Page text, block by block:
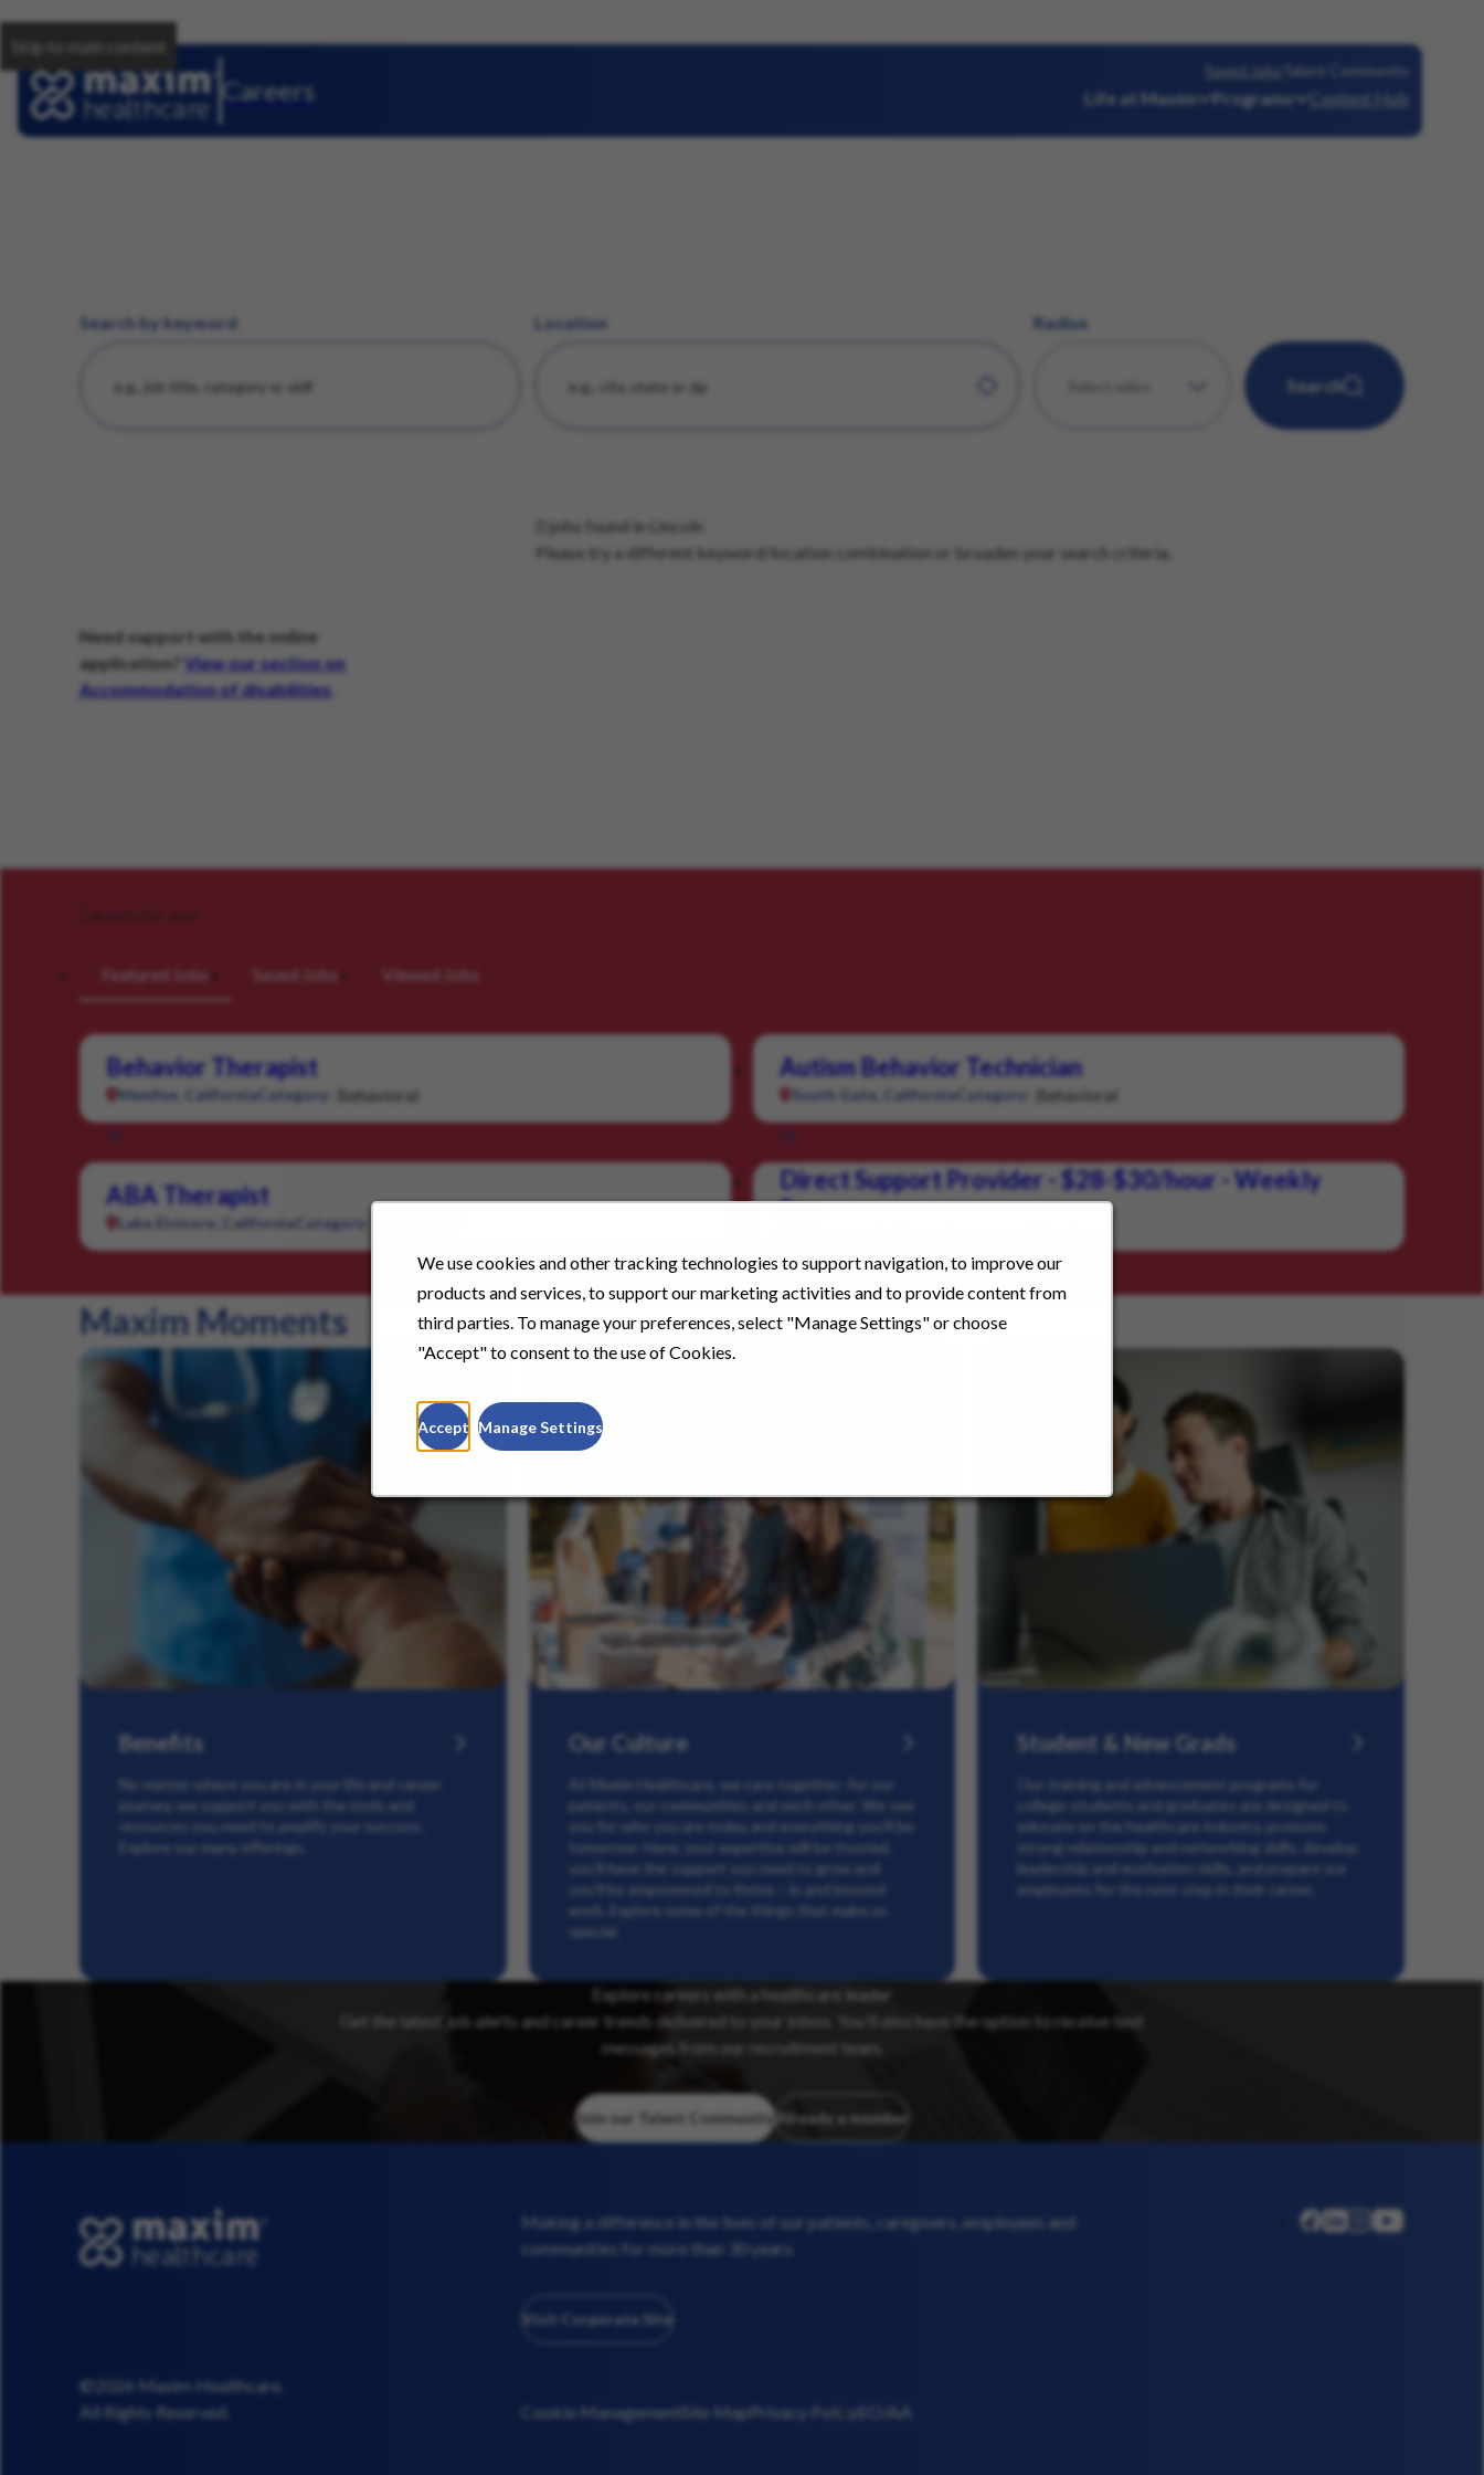
We use cookies and other tracking technologies to support navigation, to improve our
products and services, to support our marketing activities and to provide content from
third parties. To manage your preferences, select "Manage Settings" or choose
"Accept" to consent to the use of Cookies.
Accept Manage Settings
Skip to main content
Careers Life at Maxim Programs Content Hub
Saved Jobs Talent Community
Search by keyword Location Radius
Search
Need support with the online
application?
View our section on
Accommodation of disabilities
0 jobs found in Lincoln
Please try a different keyword/location combination or broaden your search criteria.
Careers for you
Featured Jobs Saved Jobs Viewed Jobs
Behavior Therapist
Menifee, CaliforniaCategory: Behavioral
Autism Behavior Technician
South Gate, CaliforniaCategory: Behavioral
ABA Therapist
Lake Elsinore, CaliforniaCategory:
Direct Support Provider - $28-$30/hour - Weekly
Pay
Maxim Moments
Benefits
No matter where you are in your life and career
journey, we support you with the tools and
resources you need to amplify your success.
Explore our many offerings.
Our Culture
At Maxim Healthcare, we care together: for our
patients, our communities and each other. We see
you for who you are today and everything you’ll be
tomorrow. Here, your expertise will be trusted,
you’ll have the support you need to grow and
you’ll be empowered to thrive – in and beyond
work. Explore some of the things that make us
special.
Student & New Grads
Our training and advancement programs for
college students and graduates are designed to
educate on the healthcare industry, promote
strong relationship and networking skills, develop
leadership and motivation skills, and prepare our
employees for the next step in their career.
Explore careers with a healthcare leader
Get the latest job alerts and career trends delivered to your inbox. You’ll also have the option to receive text
messages from our recruitment team.
Join our Talent Community Already a member
linkedininstagram
youtube
Making a difference in the lives of our patients, caregivers, employees and
communities for more than 30 years.
Visit Corporate Site
Cookie ManagementSite MapPrivacy PolicyEO/AA
©2026 Maxim Healthcare.
All Rights Reserved.